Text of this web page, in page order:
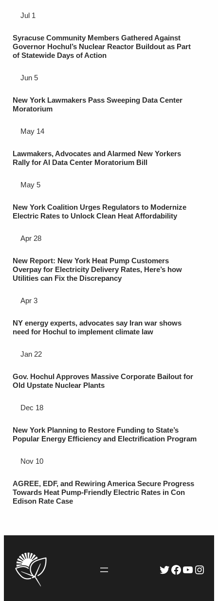
Jul 1
Syracuse Community Members Gathered Against
Governor Hochul’s Nuclear Reactor Buildout as Part
of Statewide Days of Action
Jun 5
New York Lawmakers Pass Sweeping Data Center
Moratorium
May 14
Lawmakers, Advocates and Alarmed New Yorkers
Rally for AI Data Center Moratorium Bill
May 5
New York Coalition Urges Regulators to Modernize
Electric Rates to Unlock Clean Heat Affordability
Apr 28
New Report: New York Heat Pump Customers
Overpay for Electricity Delivery Rates, Here’s how
Utilities can Fix the Discrepancy
Apr 3
NY energy experts, advocates say Iran war shows
need for Hochul to implement climate law
Jan 22
Gov. Hochul Approves Massive Corporate Bailout for
Old Upstate Nuclear Plants
Dec 18
New York Planning to Restore Funding to State’s
Popular Energy Efficiency and Electrification Program
Nov 10
AGREE, EDF, and Rewiring America Secure Progress
Towards Heat Pump-Friendly Electric Rates in Con
Edison Rate Case
Twitter